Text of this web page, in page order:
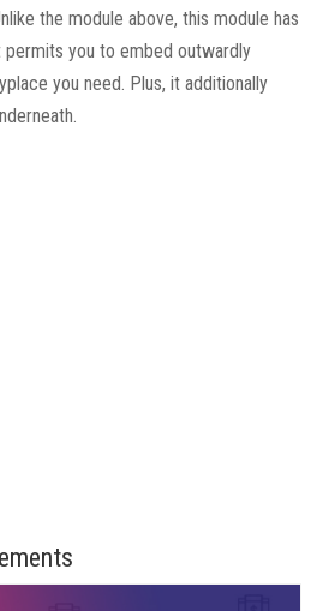
the module above, this module has
you to embed outwardly
you need. Plus, it additionally